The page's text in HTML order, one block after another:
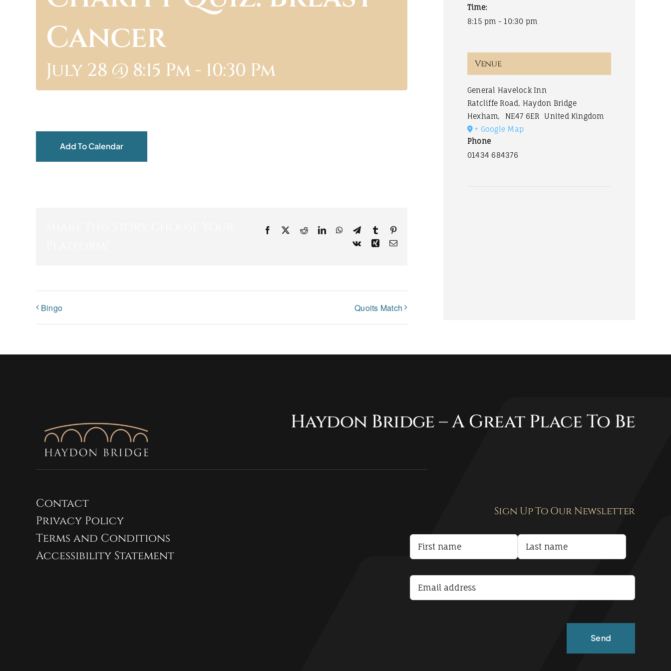
Cancer
July 28 @ 8:15 Pm- 10:30 Pm
Add To Calendar
Facebook RedditLinkedInWhatsApp
TelegramTumblr
Vk
Xing Email
Bingo Quoits Match
Time:
8:15 pm - 10:30 pm
Venue
General Havelock Inn
Ratcliffe Road, Haydon Bridge
Hexham, NE47 6ER
United Kingdom
+ Google Map
Phone
01434 684376
Haydon Bridge – A Great Place To Be
Contact
Privacy Policy
Terms and Conditions
Accessibility Statement
Sign Up To Our Newsletter